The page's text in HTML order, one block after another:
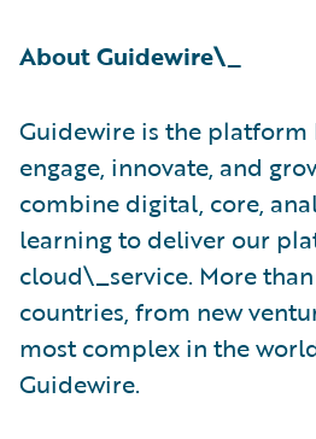
About Guidewire\_
Guidewire is the platform
engage, innovate, and
combine digital, core,
learning to deliver our
cloud\_service. More
countries, from new
most complex in the
Guidewire.